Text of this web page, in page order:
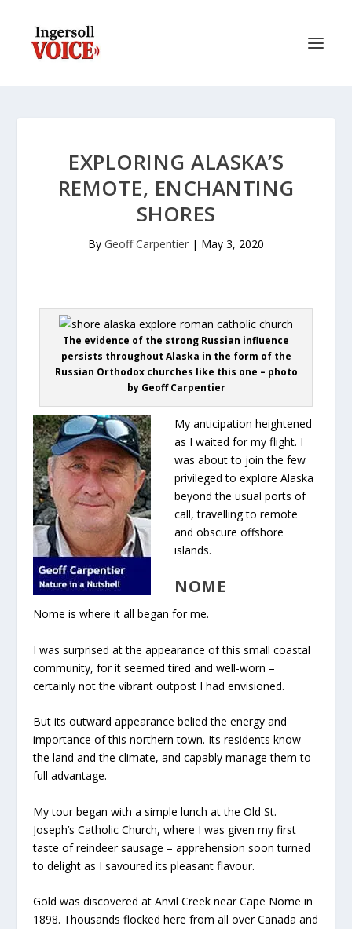
EXPLORING ALASKA’S
REMOTE, ENCHANTING
SHORES
By Geoff Carpentier | May 3, 2020
The evidence of the strong Russian influence
persists throughout Alaska in the form of the
Russian Orthodox churches like this one – photo
by Geoff Carpentier
My anticipation heightened
as I waited for my flight. I
was about to join the few
privileged to explore Alaska
beyond the usual ports of
call, travelling to remote
and obscure offshore
islands.
NOME
Nome is where it all began for me.
I was surprised at the appearance of this small coastal
community, for it seemed tired and well-worn –
certainly not the vibrant outpost I had envisioned.
But its outward appearance belied the energy and
importance of this northern town. Its residents know
the land and the climate, and capably manage them to
full advantage.
My tour began with a simple lunch at the Old St.
Joseph’s Catholic Church, where I was given my first
taste of reindeer sausage – apprehension soon turned
to delight as I savoured its pleasant flavour.
Gold was discovered at Anvil Creek near Cape Nome in
1898. Thousands flocked here from all over Canada and